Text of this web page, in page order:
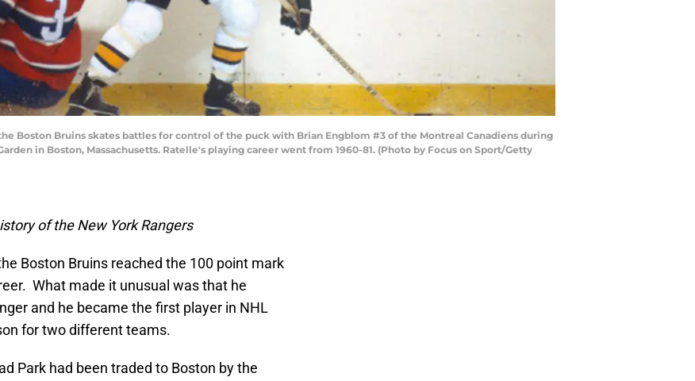
the Boston Bruins skates battles for control of the puck with Brian Engblom #3 of the Montreal Canadiens during
in Boston, Massachusetts. Ratelle's playing career went from 1960-81. (Photo by Focus on Sport/Getty
of the New York Rangers
Boston Bruins reached the 100 point mark
What made it unusual was that he
and he became the first player in NHL
for two different teams.
Park had been traded to Boston by the